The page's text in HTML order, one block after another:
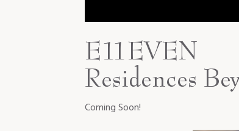
E11EVEN
Residences
Coming Soon!